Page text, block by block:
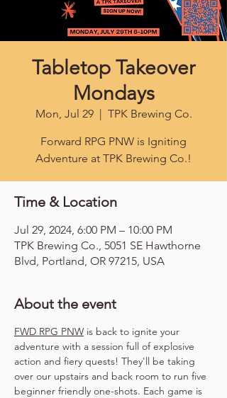
Tabletop Takeover
Mondays
Mon, Jul 29
  |
TPK Brewing Co.
Forward RPG PNW is Igniting
Adventure at TPK Brewing Co.!
Time & Location
Jul 29, 2024, 6:00 PM – 10:00 PM
TPK Brewing Co., 5051 SE Hawthorne
Blvd, Portland, OR 97215, USA
About the event
FWD RPG PNW is back to ignite your
adventure with a session full of explosive
action and fiery quests! They'll be taking
over our upstairs and back room to run five
beginner friendly one-shots. Each game is